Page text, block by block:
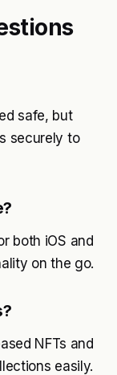
safe, but
securely to
both iOS and
on the go.
NFTs and
easily.